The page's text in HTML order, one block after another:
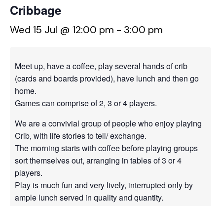
Cribbage
Wed 15 Jul @ 12:00 pm - 3:00 pm
Meet up, have a coffee, play several hands of crib
(cards and boards provided), have lunch and then go
home.
Games can comprise of 2, 3 or 4 players.
We are a convivial group of people who enjoy playing
Crib, with life stories to tell/ exchange.
The morning starts with coffee before playing groups
sort themselves out, arranging in tables of 3 or 4
players.
Play is much fun and very lively, interrupted only by
ample lunch served in quality and quantity.